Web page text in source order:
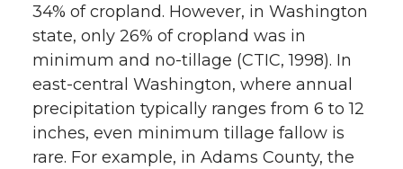
34% of cropland. However, in Washington
state, only 26% of cropland was in
minimum and no-tillage (CTIC, 1998). In
east-central Washington, where annual
precipitation typically ranges from 6 to 12
inches, even minimum tillage fallow is
rare. For example, in Adams County, the